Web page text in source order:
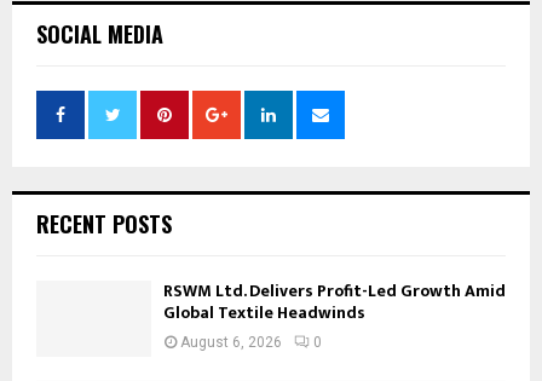
SOCIAL MEDIA
RECENT POSTS
RSWM Ltd. Delivers Profit-Led Growth Amid
Global Textile Headwinds
August 6, 2026 0